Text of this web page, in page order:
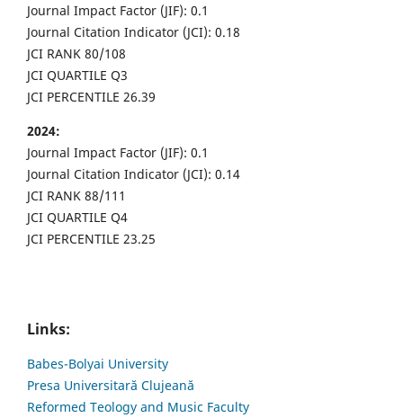
Journal Impact Factor (JIF): 0.1
Journal Citation Indicator (JCI): 0.18
JCI RANK 80/108
JCI QUARTILE Q3
JCI PERCENTILE 26.39
2024:
Journal Impact Factor (JIF): 0.1
Journal Citation Indicator (JCI): 0.14
JCI RANK 88/111
JCI QUARTILE Q4
JCI PERCENTILE 23.25
Links:
Babes-Bolyai University
Presa Universitară Clujeană
Reformed Teology and Music Faculty